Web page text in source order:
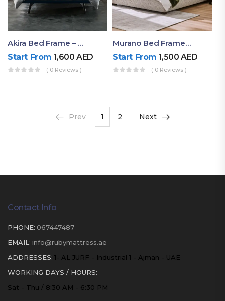
Akira Bed Frame – Luxury Upholstered Bed Dubai UAE
Start From 1,600AED
( 0 Reviews )
Murano Bed Frame – Queen Bed Frame Dubai UAE
Start From 1,500AED
( 0 Reviews )
Prev 1 2 Next
Contact Info
PHONE: 067447487
EMAIL: info@rubymattress.ae
ADDRESSES: 1- AL JURF - Industrial 1 - Ajman - UAE
WORKING DAYS / HOURS:
Sat - Thu / 8:30 AM - 6:30 PM